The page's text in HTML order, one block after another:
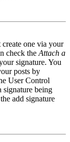
one via your
check the Attach a
signature. You
posts by
User Control
signature being
add signature